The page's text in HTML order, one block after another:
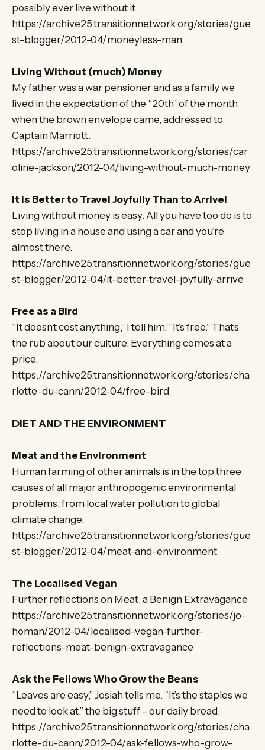
possibly ever live without it.
https://archive25.transitionnetwork.org/stories/gue
st-blogger/2012-04/moneyless-man
Living Without (much) Money
My father was a war pensioner and as a family we
lived in the expectation of the “20th” of the month
when the brown envelope came, addressed to
Captain Marriott.
https://archive25.transitionnetwork.org/stories/car
oline-jackson/2012-04/living-without-much-money
It is Better to Travel Joyfully Than to Arrive!
Living without money is easy. All you have too do is to
stop living in a house and using a car and you’re
almost there.
https://archive25.transitionnetwork.org/stories/gue
st-blogger/2012-04/it-better-travel-joyfully-arrive
Free as a Bird
“It doesn’t cost anything,” I tell him. “It’s free.” That’s
the rub about our culture. Everything comes at a
price.
https://archive25.transitionnetwork.org/stories/cha
rlotte-du-cann/2012-04/free-bird
DIET AND THE ENVIRONMENT
Meat and the Environment
Human farming of other animals is in the top three
causes of all major anthropogenic environmental
problems, from local water pollution to global
climate change.
https://archive25.transitionnetwork.org/stories/gue
st-blogger/2012-04/meat-and-environment
The Localised Vegan
Further reflections on Meat, a Benign Extravagance
https://archive25.transitionnetwork.org/stories/jo-
homan/2012-04/localised-vegan-further-
reflections-meat-benign-extravagance
Ask the Fellows Who Grow the Beans
“Leaves are easy,” Josiah tells me. “It’s the staples we
need to look at.” the big stuff – our daily bread.
https://archive25.transitionnetwork.org/stories/cha
rlotte-du-cann/2012-04/ask-fellows-who-grow-